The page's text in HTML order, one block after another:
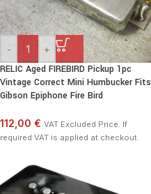
- +
RELIC Aged FIREBIRD Pickup 1pc
Vintage Correct Mini Humbucker Fits
Gibson Epiphone Fire Bird
112,00 € VAT Excluded Price. If
required VAT is applied at checkout.